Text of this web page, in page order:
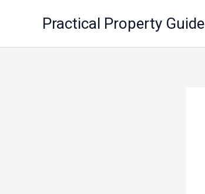
Practical Property Guide